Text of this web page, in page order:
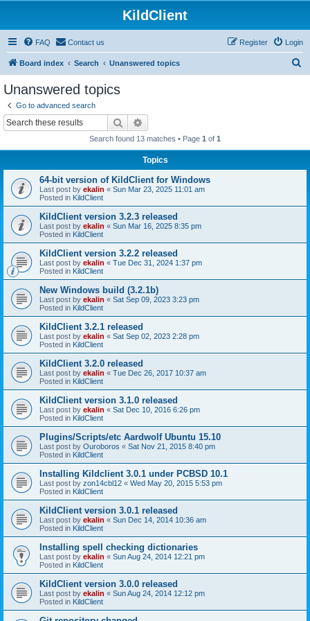
KildClient
FAQ Contact us Login
Register
Board index Search Unanswered topics
Unanswered topics
Go to advanced search
Search
Search found 13 matches • Page 1 of 1
Topics
64-bit version of KildClient for Windows
Last post by ekalin « Sun Mar 23, 2025 11:01 am
Posted in KildClient
KildClient version 3.2.3 released
Last post by ekalin « Sun Mar 16, 2025 8:35 pm
Posted in KildClient
KildClient version 3.2.2 released
Last post by ekalin « Tue Dec 31, 2024 1:37 pm
Posted in KildClient
New Windows build (3.2.1b)
Last post by ekalin « Sat Sep 09, 2023 3:23 pm
Posted in KildClient
KildClient 3.2.1 released
Last post by ekalin « Sat Sep 02, 2023 2:28 pm
Posted in KildClient
KildClient 3.2.0 released
Last post by ekalin « Tue Dec 26, 2017 10:37 am
Posted in KildClient
KildClient version 3.1.0 released
Last post by ekalin « Sat Dec 10, 2016 6:26 pm
Posted in KildClient
Plugins/Scripts/etc Aardwolf Ubuntu 15.10
Last post by Ouroboros « Sat Nov 21, 2015 8:40 pm
Posted in KildClient
Installing Kildclient 3.0.1 under PCBSD 10.1
Last post by zon14cbl12 « Wed May 20, 2015 5:53 pm
Posted in KildClient
KildClient version 3.0.1 released
Last post by ekalin « Sun Dec 14, 2014 10:36 am
Posted in KildClient
Installing spell checking dictionaries
Last post by ekalin « Sun Aug 24, 2014 12:21 pm
Posted in KildClient
KildClient version 3.0.0 released
Last post by ekalin « Sun Aug 24, 2014 12:12 pm
Posted in KildClient